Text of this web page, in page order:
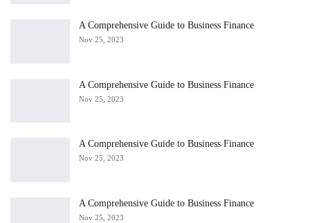
A Comprehensive Guide to Business Finance
Nov 25, 2023
A Comprehensive Guide to Business Finance
Nov 25, 2023
A Comprehensive Guide to Business Finance
Nov 25, 2023
A Comprehensive Guide to Business Finance
Nov 25, 2023